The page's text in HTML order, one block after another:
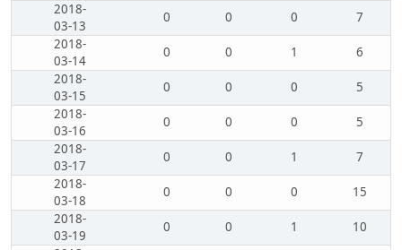
2018-
03-13
0 0 0
7
2018-
03-14
0 0 1
6
2018-
03-15
0 0 0
5
2018-
03-16
0 0 0
5
2018-
03-17
0 0 1
7
2018-
03-18
0 0 0
15
2018-
03-19
0 0 1
10